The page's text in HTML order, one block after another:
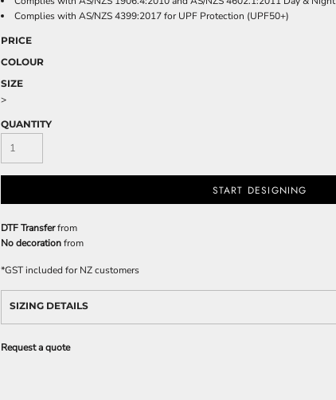
Complies with AS/NZS 4399:2017 for UPF Protection (UPF50+)
PRICE
COLOUR
SIZE
>
QUANTITY
START DESIGNING
DTF Transferfrom
No decorationfrom
*GST included for NZ customers
SIZING DETAILS
Request a quote